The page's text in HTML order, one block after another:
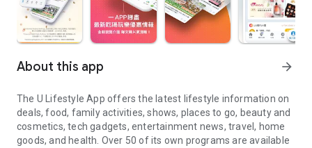
About this app arrow_forward
The U Lifestyle App offers the latest lifestyle information on
deals, food, family activities, shows, places to go, beauty and
cosmetics, tech gadgets, entertainment news, travel, home
goods, and health. Over 50 of its own programs are available